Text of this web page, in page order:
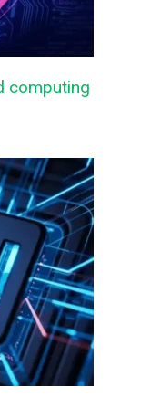
computing